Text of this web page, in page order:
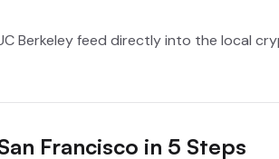
Berkeley feed directly into the local
Francisco in 5 Steps